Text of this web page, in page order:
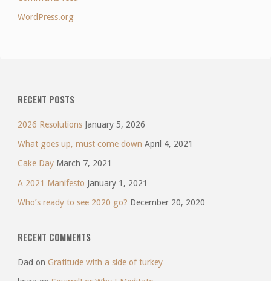
WordPress.org
RECENT POSTS
2026 Resolutions January 5, 2026
What goes up, must come down April 4, 2021
Cake Day March 7, 2021
A 2021 Manifesto January 1, 2021
Who’s ready to see 2020 go? December 20, 2020
RECENT COMMENTS
Dad on Gratitude with a side of turkey